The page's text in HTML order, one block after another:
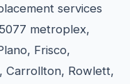
services
metroplex,
Frisco,
Carrollton, Rowlett,